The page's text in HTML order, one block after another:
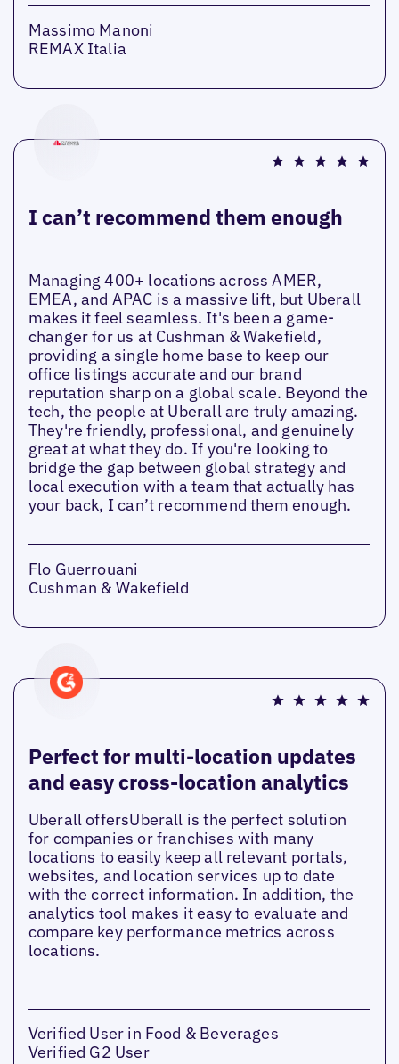
Massimo Manoni
REMAX Italia
I can’t recommend them enough
Managing 400+ locations across AMER,
EMEA, and APAC is a massive lift, but Uberall
makes it feel seamless. It's been a game-
changer for us at Cushman & Wakefield,
providing a single home base to keep our
office listings accurate and our brand
reputation sharp on a global scale. Beyond the
tech, the people at Uberall are truly amazing.
They're friendly, professional, and genuinely
great at what they do. If you're looking to
bridge the gap between global strategy and
local execution with a team that actually has
your back, I can’t recommend them enough.
Flo Guerrouani
Cushman & Wakefield
Perfect for multi-location updates
and easy cross-location analytics
Uberall offersUberall is the perfect solution
for companies or franchises with many
locations to easily keep all relevant portals,
websites, and location services up to date
with the correct information. In addition, the
analytics tool makes it easy to evaluate and
compare key performance metrics across
locations.
Verified User in Food & Beverages
Verified G2 User